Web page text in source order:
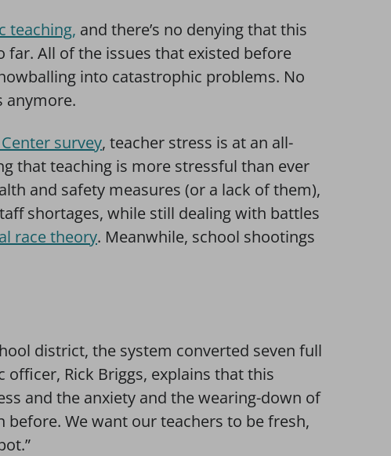
teaching, and there’s no denying that this
far. All of the issues that existed before
into catastrophic problems. No
anymore.
survey, teacher stress is at an all-
that teaching is more stressful than ever
and safety measures (or a lack of them),
shortages, while still dealing with battles
race theory. Meanwhile, school shootings
district, the system converted seven full
officer, Rick Briggs, explains that this
and the anxiety and the wearing-down of
before. We want our teachers to be fresh,